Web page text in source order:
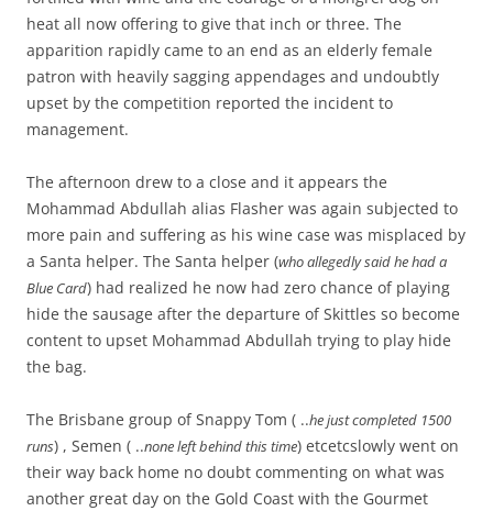
heat all now offering to give that inch or three. The
apparition rapidly came to an end as an elderly female
patron with heavily sagging appendages and undoubtly
upset by the competition reported the incident to
management.
The afternoon drew to a close and it appears the
Mohammad Abdullah alias Flasher was again subjected to
more pain and suffering as his wine case was misplaced by
a Santa helper. The Santa helper (who allegedly said he had a
Blue Card) had realized he now had zero chance of playing
hide the sausage after the departure of Skittles so become
content to upset Mohammad Abdullah trying to play hide
the bag.
The Brisbane group of Snappy Tom ( ..he just completed 1500
runs) , Semen ( ..none left behind this time) etcetcslowly went on
their way back home no doubt commenting on what was
another great day on the Gold Coast with the Gourmet